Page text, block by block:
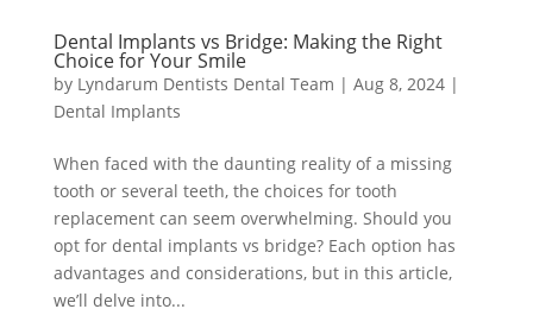
Dental Implants vs Bridge: Making the Right
Choice for Your Smile
by Lyndarum Dentists Dental Team | Aug 8, 2024|
Dental Implants
When faced with the daunting reality of a missing
tooth or several teeth, the choices for tooth
replacement can seem overwhelming. Should you
opt for dental implants vs bridge? Each option has
advantages and considerations, but in this article,
we’ll delve into...